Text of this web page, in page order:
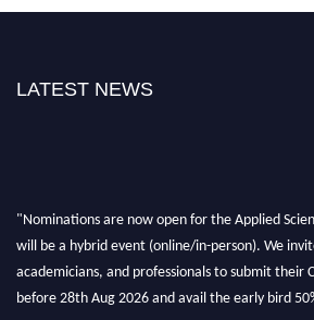
LATEST NEWS
will be a hybrid event (online/in-person). We
academicians, and professionals to submit their
before 28th Aug 2026 and avail the early bird
miss this chance to showcase your work on a